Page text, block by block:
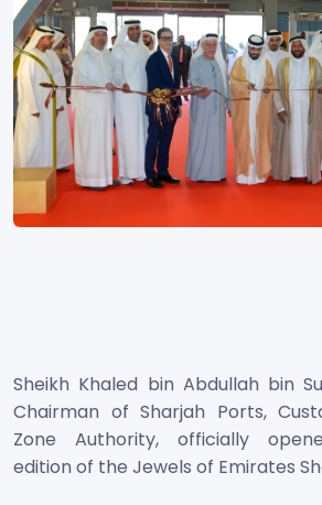
Sheikh Khaled bin Abdullah bin
Chairman of Sharjah Ports,
Zone Authority, officially
edition of the Jewels of Emirates